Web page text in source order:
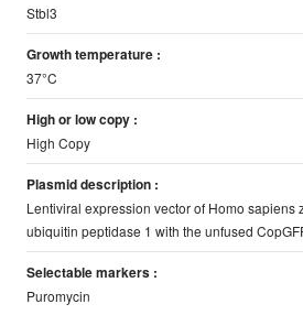
Stbl3
Growth temperature :
37°C
High or low copy :
High Copy
Plasmid description :
Lentiviral expression vector of Homo sapiens
ubiquitin peptidase 1 with the unfused
Selectable markers :
Puromycin